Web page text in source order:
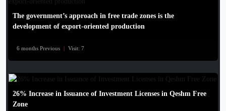
The government’s approach in free trade zones is the
development of export-oriented production
6 months Previous | Visit: 7
26% Increase in Issuance of Investment Licenses in Qeshm Free
Zone